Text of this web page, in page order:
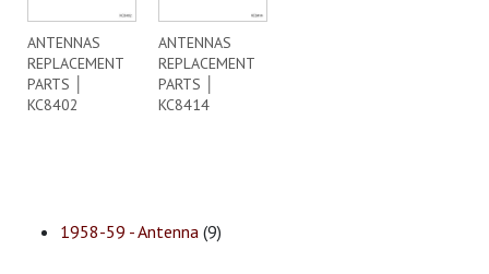
ANTENNAS
REPLACEMENT
PARTS │
KC8402
ANTENNAS
REPLACEMENT
PARTS │
KC8414
1958-59 - Antenna (9)